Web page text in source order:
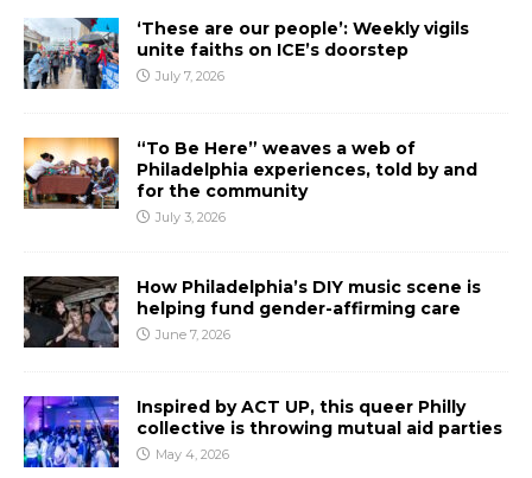
‘These are our people’: Weekly vigils
unite faiths on ICE’s doorstep
July 7, 2026
“To Be Here” weaves a web of
Philadelphia experiences, told by and
for the community
July 3, 2026
How Philadelphia’s DIY music scene is
helping fund gender-affirming care
June 7, 2026
Inspired by ACT UP, this queer Philly
collective is throwing mutual aid parties
May 4, 2026